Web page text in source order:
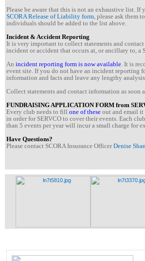
Please be aware that this is not an exhaustive list.
SCORA Release of Liability form , please ask them
individuals should be added to the list above.
Incident & Accident Reporting
It is very important to collect statements and
incident or accident that occurs at, or ancillary to, a
An incident reporting form is now available . It is
event site. If you do not have an incident reporting
information and facts and leave any lengthy
Collect statements and contact information as soon
FUNDRAISING APPLICATION FORM from
Every club needs to fill one of these out and email it
in order for SERVCO to cover their events. Each
than 5 events per year will incur a small charge for
Have Questions?
Please contact SCORA Insurance OfficerDenise